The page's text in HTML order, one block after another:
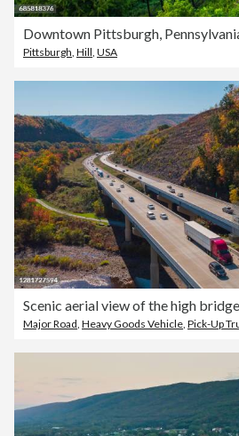
Downtown Pittsburgh,
Pittsburgh Hill USA
Major Road Heavy Goods Vehicle Pick-Up